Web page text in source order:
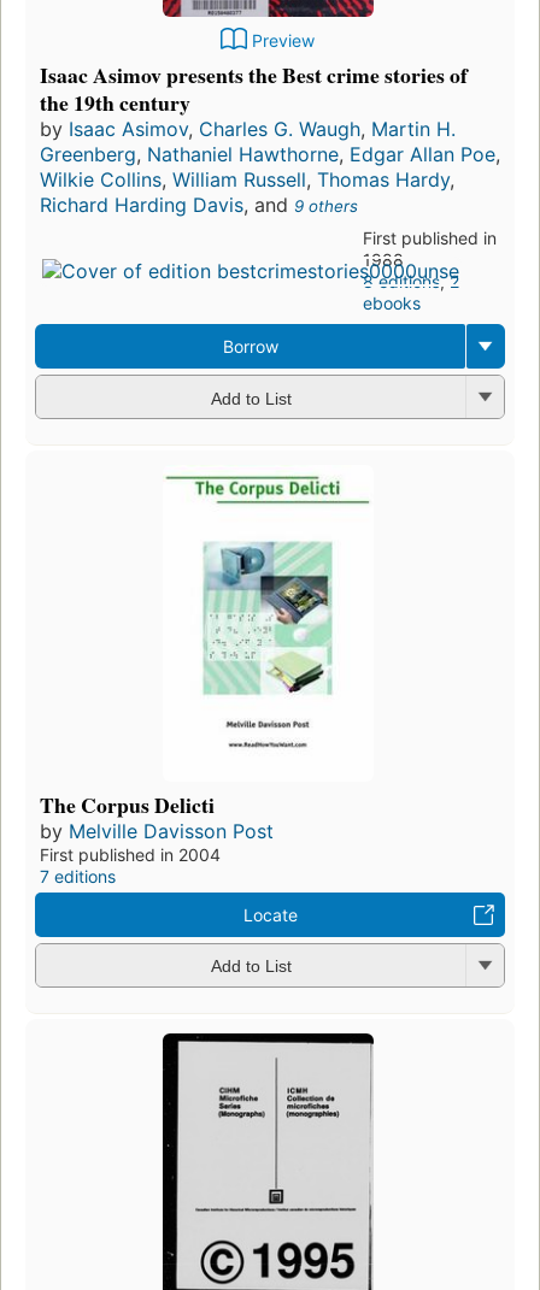
Preview
Isaac Asimov presents the Best crime stories of
the 19th century
by Isaac Asimov, Charles G. Waugh, Martin H.
Greenberg, Nathaniel Hawthorne, Edgar Allan Poe,
Wilkie Collins, William Russell, Thomas Hardy,
Richard Harding Davis, and 9 others
First published in
1988
8 editions,2
ebooks
Borrow
Add to List
The Corpus Delicti
by Melville Davisson Post
First published in 2004
7 editions
Locate
Add to List